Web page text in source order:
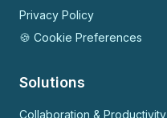
Privacy Policy
🍪 Cookie Preferences
Solutions
Collaboration & Productivity